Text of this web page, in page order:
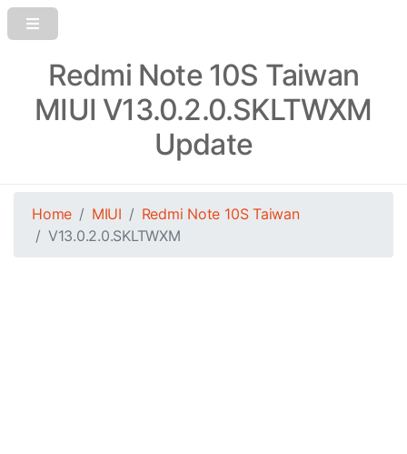
Redmi Note 10S Taiwan
MIUI V13.0.2.0.SKLTWXM
Update
Home MIUI
Redmi Note 10S Taiwan
V13.0.2.0.SKLTWXM